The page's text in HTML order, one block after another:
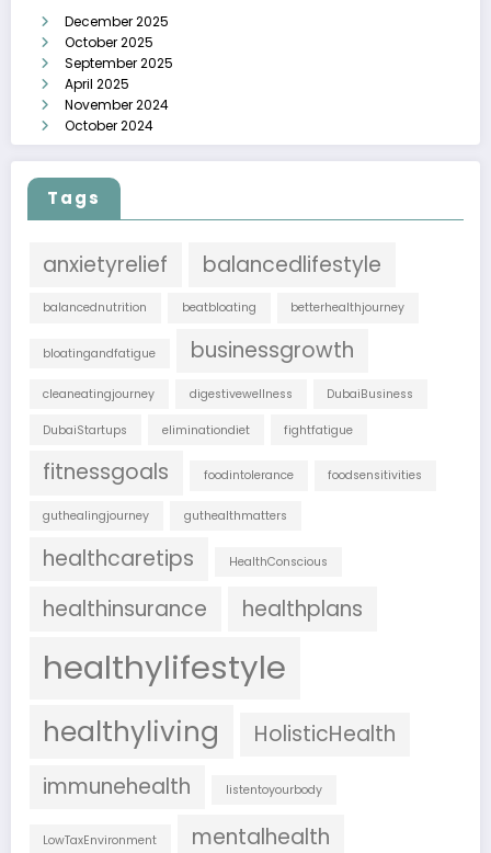
December 2025
October 2025
September 2025
April 2025
November 2024
October 2024
Tags
anxietyrelief balancedlifestyle
balancednutrition beatbloating betterhealthjourney
bloatingandfatigue businessgrowth
cleaneatingjourney digestivewellness DubaiBusiness
DubaiStartups eliminationdiet fightfatigue
fitnessgoals foodintolerance foodsensitivities
guthealingjourney guthealthmatters
healthcaretips HealthConscious
healthinsurance healthplans
healthylifestyle
healthyliving
HolisticHealth
immunehealth
listentoyourbody
LowTaxEnvironment
mentalhealth